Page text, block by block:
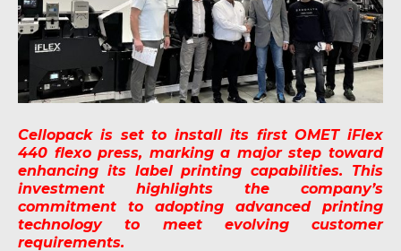
Cellopack is set to install its first OMET iFlex
440 flexo press, marking a major step toward
enhancing its label printing capabilities. This
investment highlights the company’s
commitment to adopting advanced printing
technology to meet evolving customer
requirements.